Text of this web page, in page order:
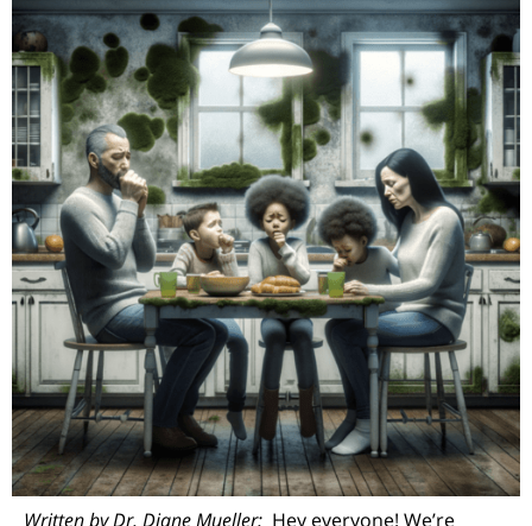
Written by Dr. Diane Mueller: Hey everyone! We’re